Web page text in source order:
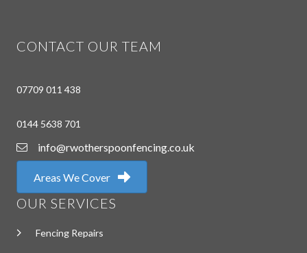
CONTACT OUR TEAM
07709 011 438
0144 5638 701
info@rwotherspoonfencing.co.uk
Areas We Cover
OUR SERVICES
Fencing Repairs